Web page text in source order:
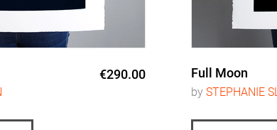
€290.00 Full Moon
by STEPHANIE